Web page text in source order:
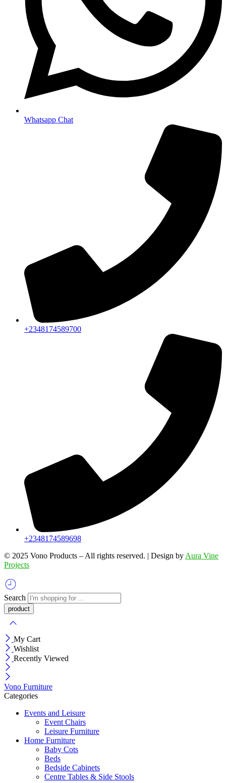
Whatsapp Chat
+2348174589700
+2348174589698
©️ 2025 Vono Products – All rights reserved. | Design by Aura Vine
Projects
Search
My Cart
Wishlist
Recently Viewed
Vono Furniture
Categories
Events and Leisure
Event Chairs
Leisure Furniture
Home Furniture
Baby Cots
Beds
Bedside Cabinets
Centre Tables & Side Stools